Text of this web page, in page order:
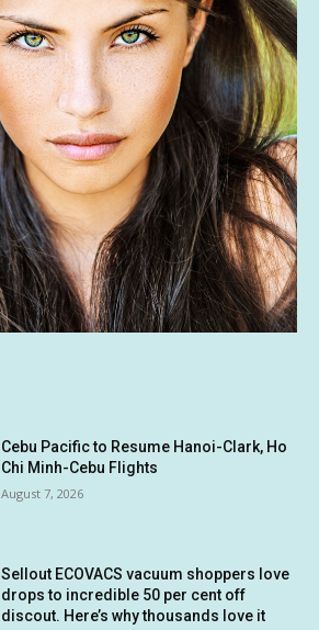
Cebu Pacific to Resume Hanoi-Clark, Ho
Chi Minh-Cebu Flights
August 7, 2026
Sellout ECOVACS vacuum shoppers love
drops to incredible 50 per cent off
discout. Here’s why thousands love it